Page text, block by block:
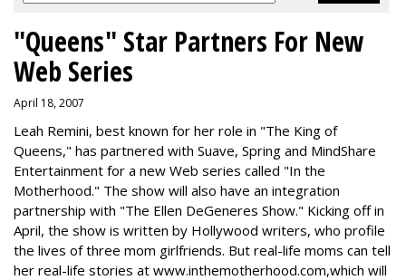
"Queens" Star Partners For New
Web Series
April 18, 2007
Leah Remini, best known for her role in "The King of
Queens," has partnered with Suave, Spring and MindShare
Entertainment for a new Web series called "In the
Motherhood." The show will also have an integration
partnership with "The Ellen DeGeneres Show." Kicking off in
April, the show is written by Hollywood writers, who profile
the lives of three mom girlfriends. But real-life moms can tell
her real-life stories at www.inthemotherhood.com,which will